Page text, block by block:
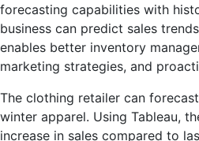
forecasting capabilities with
business can predict sales
enables better inventory
marketing strategies, and
The clothing retailer can
winter apparel. Using Tableau,
increase in sales compared to